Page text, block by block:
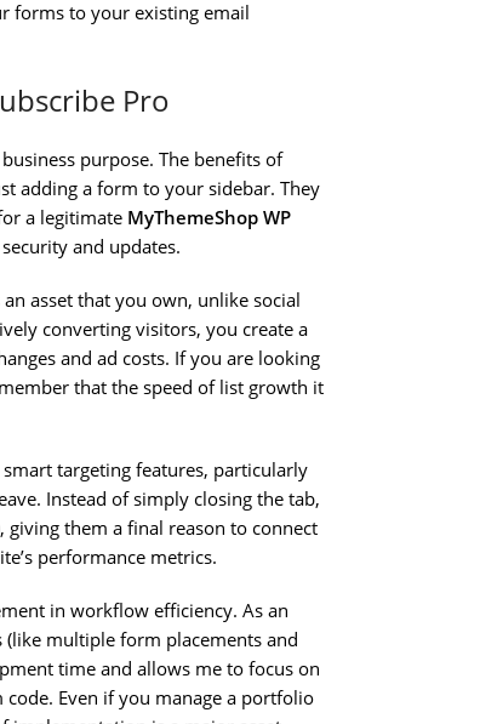
forms to your existing email
Pro
purpose. The benefits of
adding a form to your sidebar. They
a legitimate MyThemeShop WP
and updates.
asset that you own, unlike social
converting visitors, you create a
and ad costs. If you are looking
that the speed of list growth it
smart targeting features, particularly
Instead of simply closing the tab,
them a final reason to connect
performance metrics.
in workflow efficiency. As an
multiple form placements and
time and allows me to focus on
Even if you manage a portfolio